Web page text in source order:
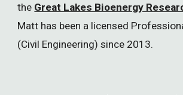
the Great Lakes Bioenergy
Matt has been a licensed
(Civil Engineering) since 2013.